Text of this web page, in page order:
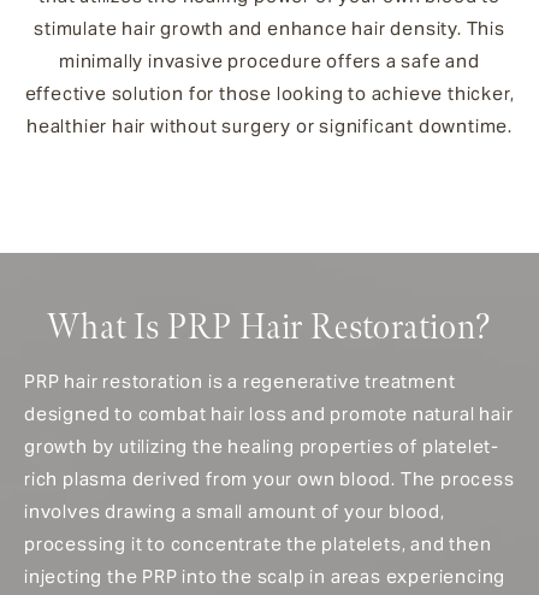
stimulate hair growth and enhance hair density. This
minimally invasive procedure offers a safe and
effective solution for those looking to achieve thicker,
healthier hair without surgery or significant downtime.
What Is PRP Hair Restoration?
PRP hair restoration is a regenerative treatment
designed to combat hair loss and promote natural hair
growth by utilizing the healing properties of platelet-
rich plasma derived from your own blood. The process
involves drawing a small amount of your blood,
processing it to concentrate the platelets, and then
injecting the PRP into the scalp in areas experiencing